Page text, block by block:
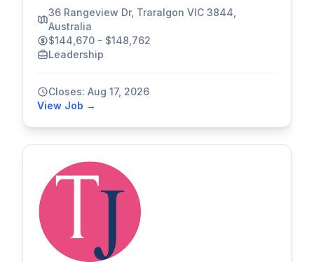
36 Rangeview Dr, Traralgon VIC 3844,
Australia
$144,670 - $148,762
Leadership
Closes: Aug 17, 2026
View Job →